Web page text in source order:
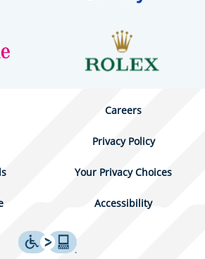
Careers
Privacy Policy
Your Privacy Choices
Accessibility